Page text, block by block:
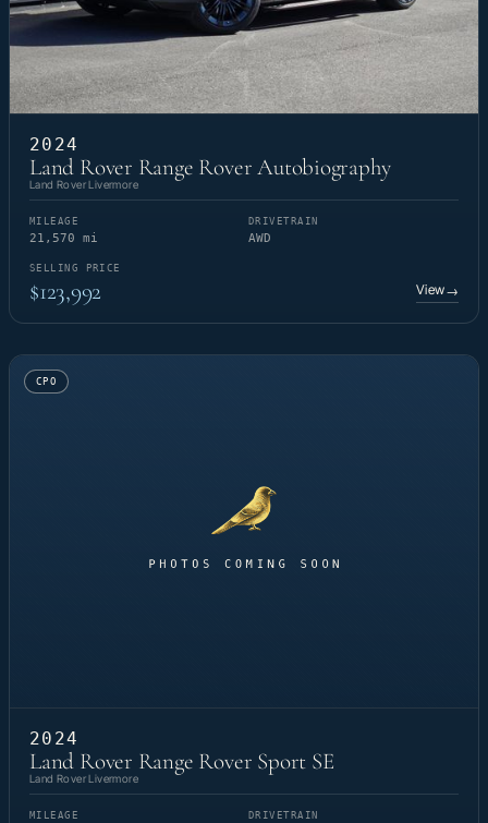
2024
Land Rover Range Rover Autobiography
Land Rover Livermore
MILEAGE
21,570 mi
DRIVETRAIN
AWD
SELLING PRICE
$123,992 View→
CPO
2024
Land Rover Range Rover Sport SE
Land Rover Livermore
MILEAGE DRIVETRAIN